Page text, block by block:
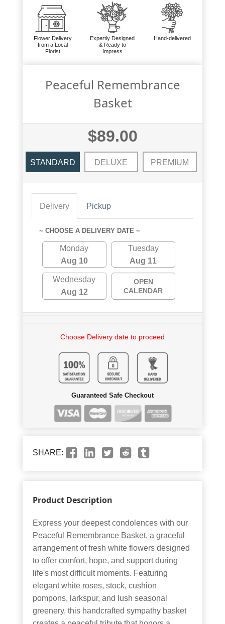
Flower Delivery
from a Local
Florist
Expertly Designed
& Ready to
Impress
Hand-delivered
Peaceful Remembrance
Basket
$89.00
STANDARD DELUXE PREMIUM
Delivery Pickup
~ CHOOSE A DELIVERY DATE ~
Monday
Aug 10
Tuesday
Aug 11
Wednesday
Aug 12
OPEN
CALENDAR
Choose Delivery date to proceed
Guaranteed Safe Checkout
SHARE:
Product Description
Express your deepest condolences with our
Peaceful Remembrance Basket, a graceful
arrangement of fresh white flowers designed
to offer comfort, hope, and support during
life's most difficult moments. Featuring
elegant white roses, stock, cushion
pompons, larkspur, and lush seasonal
greenery, this handcrafted sympathy basket